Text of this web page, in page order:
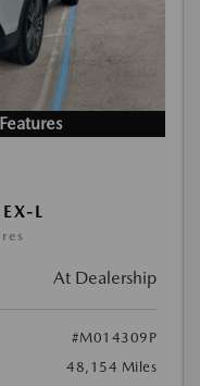
L
At Dealership
#M014309P
48,154 Miles